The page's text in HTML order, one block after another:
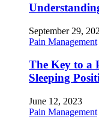
September 29,
Pain Management
The Key to a
Sleeping
June 12, 2023
Pain Management